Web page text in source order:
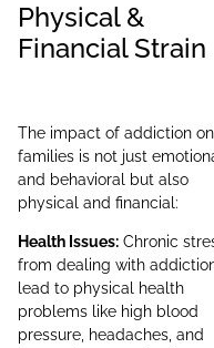
Physical &
Financial Strain
The impact of addiction on
families is not just
and behavioral but also
physical and financial:
Health Issues: Chronic
from dealing with
lead to physical health
problems like high blood
pressure, headaches, and